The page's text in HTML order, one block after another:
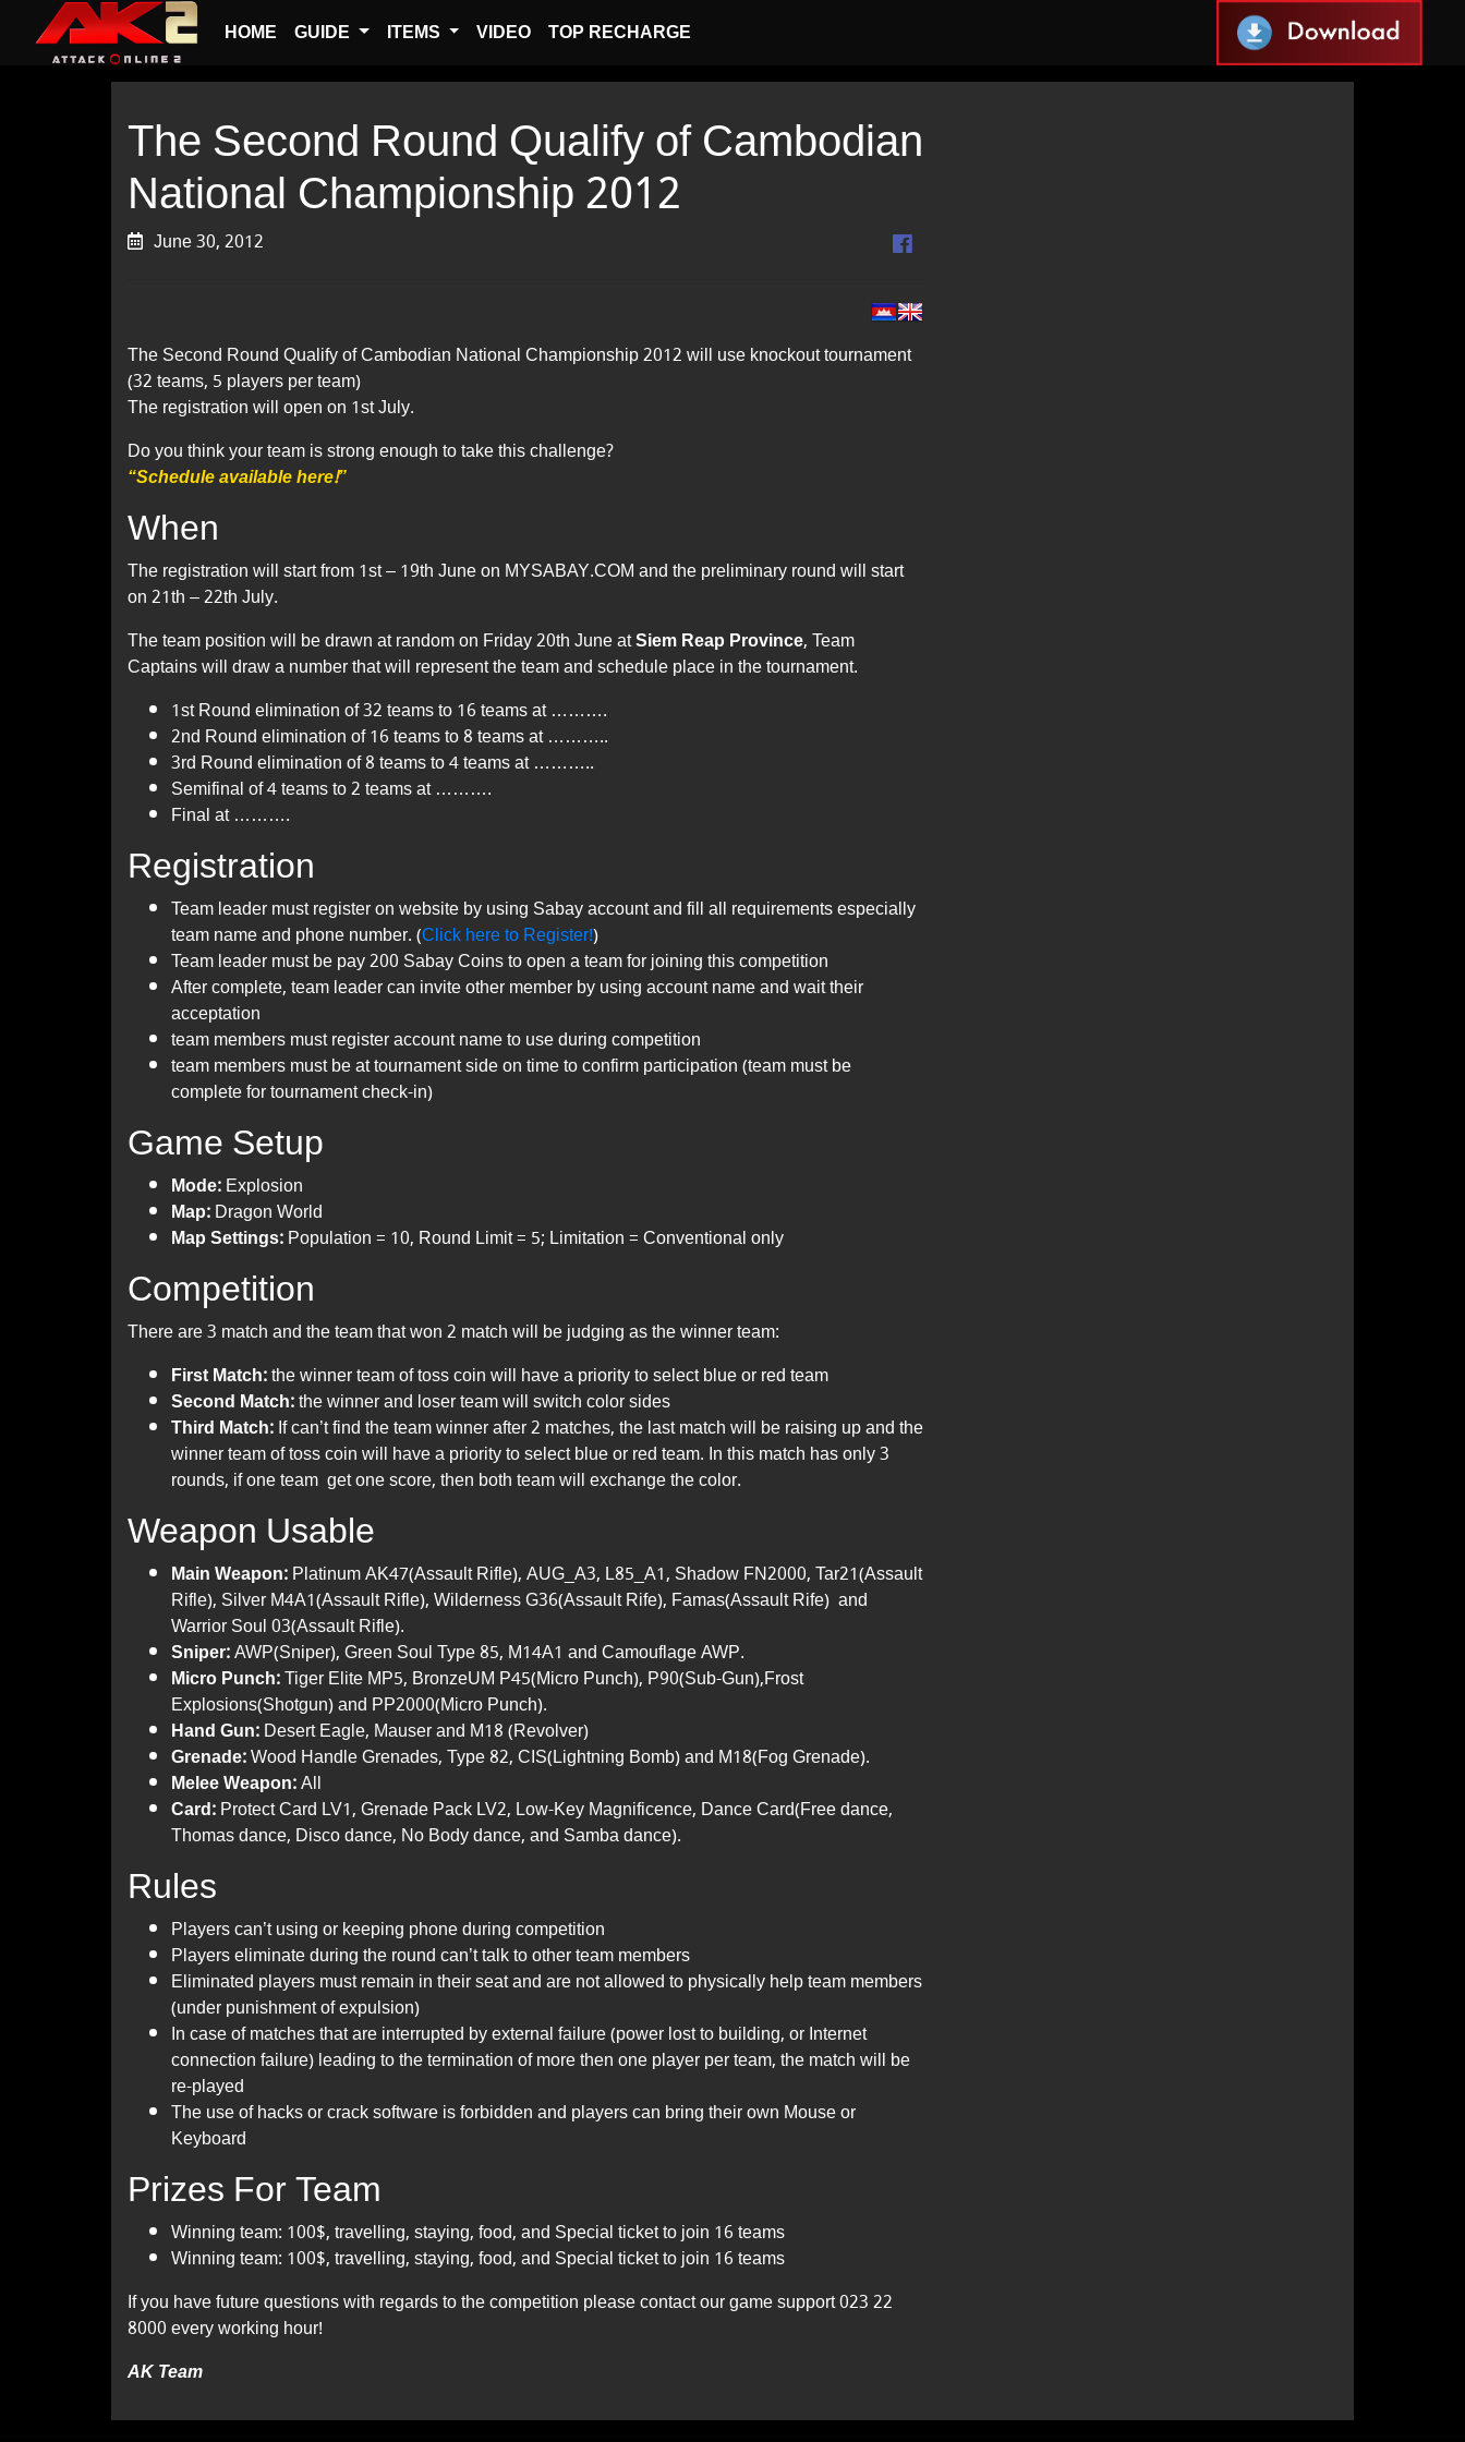
HOME GUIDE ITEMS VIDEO TOP RECHARGE
The Second Round Qualify of Cambodian
National Championship 2012
June 30, 2012
The Second Round Qualify of Cambodian National Championship 2012 will use knockout tournament
(32 teams, 5 players per team)
The registration will open on 1st July.
Do you think your team is strong enough to take this challenge?
“Schedule available here!”
When
The registration will start from 1st – 19th June on MYSABAY.COM and the preliminary round will start
on 21th – 22th July.
The team position will be drawn at random on Friday 20th June atSiem Reap Province, Team
Captains will draw a number that will represent the team and schedule place in the tournament.
1st Round elimination of 32 teams to 16 teams at ……….
2nd Round elimination of 16 teams to 8 teams at ………..
3rd Round elimination of 8 teams to 4 teams at ………..
Semifinal of 4 teams to 2 teams at ……….
Final at ……….
Registration
Team leader must register on website by using Sabay account and fill all requirements especially
team name and phone number. (Click here to Register!)
Team leader must be pay 200 Sabay Coins to open a team for joining this competition
After complete, team leader can invite other member by using account name and wait their
acceptation
team members must register account name to use during competition
team members must be at tournament sideon time to confirm participation (team must be
complete for tournament check-in)
Game Setup
Mode:Explosion
Map:Dragon World
Map Settings:Population = 10, Round Limit = 5; Limitation = Conventional only
Competition
There are 3 match and the team that won 2 match will be judging as the winner team:
First Match:the winner team of toss coin will have a priority to select blue or red team
Second Match:the winner and loser team will switch color sides
Third Match:If can’t find the team winner after 2 matches, the last match will be raising up and the
winner team of toss coin will have a priority to select blue or red team. In this match has only 3
rounds, if one team get one score, then both team will exchange the color.
Weapon Usable
Main Weapon:Platinum AK47(Assault Rifle), AUG_A3, L85_A1, Shadow FN2000, Tar21(Assault
Rifle), Silver M4A1(Assault Rifle), Wilderness G36(Assault Rife), Famas(Assault Rife) and
Warrior Soul 03(Assault Rifle).
Sniper:AWP(Sniper), Green Soul Type 85, M14A1 and Camouflage AWP.
Micro Punch:Tiger Elite MP5, BronzeUM P45(Micro Punch), P90(Sub-Gun),Frost
Explosions(Shotgun) and PP2000(Micro Punch).
Hand Gun:Desert Eagle, Mauser and M18 (Revolver)
Grenade:Wood Handle Grenades, Type 82, CIS(Lightning Bomb) and M18(Fog Grenade).
Melee Weapon:All
Card:Protect Card LV1, Grenade Pack LV2, Low-Key Magnificence, Dance Card(Free dance,
Thomas dance, Disco dance, No Body dance, and Samba dance).
Rules
Players can’t using or keeping phone during competition
Players eliminate during the round can’t talk to other team members
Eliminated players must remain in their seat and are not allowed to physically help team members
(under punishment of expulsion)
In case of matches that are interrupted by external failure (power lost to building, or Internet
connection failure) leading to the termination of more then one player per team, the match will be
re-played
The use of hacks or crack software is forbidden and players can bring their own Mouse or
Keyboard
Prizes For Team
Winning team: 100$, travelling, staying, food, and Special ticket to join 16 teams
Winning team: 100$, travelling, staying, food, and Special ticket to join 16 teams
If you have future questions with regards to the competition please contact our game support 023 22
8000 every working hour!
AK Team